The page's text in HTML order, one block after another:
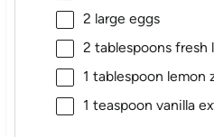
2 large eggs
2 tablespoonsfresh
1 tablespoon lemon
1 teaspoon vanilla